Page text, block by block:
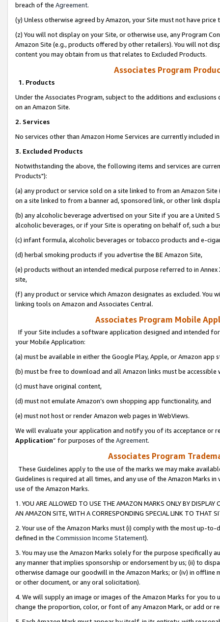
breach of the Agreement.
(y) Unless otherwise agreed by Amazon, your Site must not have
(z) You will not display on your Site, or otherwise use, any Program
Amazon Site (e.g., products offered by other retailers). You will not
content you may obtain from us that relates to Excluded Products.
Associates Program
1. Products
Under the Associates Program, subject to the additions and
on an Amazon Site.
2. Services
No services other than Amazon Home Services are currently included
3. Excluded Products
Notwithstanding the above, the following items and services are
Products"):
(a) any product or service sold on a site linked to from an Amazon
on a site linked to from a banner ad, sponsored link, or other link
(b) any alcoholic beverage advertised on your Site if you are a
alcoholic beverages, or if your Site is operating on behalf of, such a
(c) infant formula, alcoholic beverages or tobacco products and e-
(d) herbal smoking products if you advertise the BE Amazon Site,
(e) products without an intended medical purpose referred to in
site,
(f) any product or service which Amazon designates as excluded. You
linking tools on Amazon and Associates Central.
Associates Program Mobile
If your Site includes a software application designed and intended
your Mobile Application:
(a) must be available in either the Google Play, Apple, or Amazon app
(b) must be free to download and all Amazon links must be
(c) must have original content,
(d) must not emulate Amazon’s own shopping app functionality, and
(e) must not host or render Amazon web pages in WebViews.
We will evaluate your application and notify you of its acceptance or
Application” for purposes of the Agreement.
Associates Program
These Guidelines apply to the use of the marks we may make
Guidelines is required at all times, and any use of the Amazon Marks
use of the Amazon Marks.
1. YOU ARE ALLOWED TO USE THE AMAZON MARKS ONLY BY
AN AMAZON SITE, WITH A CORRESPONDING SPECIAL LINK TO THAT
2. Your use of the Amazon Marks must (i) comply with the most up-
defined in the Commission Income Statement).
3. You may use the Amazon Marks solely for the purpose specifically
any manner that implies sponsorship or endorsement by us; (ii) to
otherwise damage our goodwill in the Amazon Marks; or (iv) in offline
or other document, or any oral solicitation).
4. We will supply an image or images of the Amazon Marks for you to
change the proportion, color, or font of any Amazon Mark, or add or